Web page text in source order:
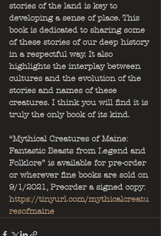
stories of the land is key to
developing a sense of place. This
book is dedicated to sharing some
of these stories of our deep history
in a respectful way. It also
highlights the interplay between
cultures and the evolution of the
stories and names of these
creatures. I think you will find it is
truly the only book of its kind.
“Mythical Creatures of Maine:
Fantastic Beasts from Legend and
Folklore” is available for pre-order
or wherever fine books are sold on
9/1/2021, Preorder a signed copy:
https://tinyurl.com/mythicalcreatu
resofmaine